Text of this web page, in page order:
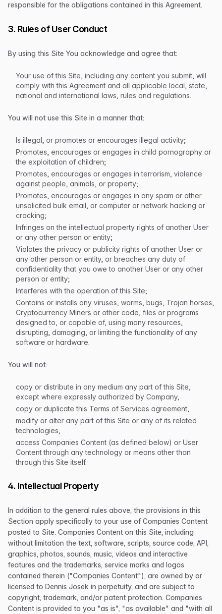
responsible for the obligations contained in this Agreement.
3. Rules of User Conduct
By using this Site You acknowledge and agree that:
Your use of this Site, including any content you submit, will
comply with this Agreement and all applicable local, state,
national and international laws, rules and regulations.
You will not use this Site in a manner that:
Is illegal, or promotes or encourages illegal activity;
Promotes, encourages or engages in child pornography or
the exploitation of children;
Promotes, encourages or engages in terrorism, violence
against people, animals, or property;
Promotes, encourages or engages in any spam or other
unsolicited bulk email, or computer or network hacking or
cracking;
Infringes on the intellectual property rights of another User
or any other person or entity;
Violates the privacy or publicity rights of another User or
any other person or entity, or breaches any duty of
confidentiality that you owe to another User or any other
person or entity;
Interferes with the operation of this Site;
Contains or installs any viruses, worms, bugs, Trojan horses,
Cryptocurrency Miners or other code, files or programs
designed to, or capable of, using many resources,
disrupting, damaging, or limiting the functionality of any
software or hardware.
You will not:
copy or distribute in any medium any part of this Site,
except where expressly authorized by Company,
copy or duplicate this Terms of Services agreement,
modify or alter any part of this Site or any of its related
technologies,
access Companies Content (as defined below) or User
Content through any technology or means other than
through this Site itself.
4. Intellectual Property
In addition to the general rules above, the provisions in this
Section apply specifically to your use of Companies Content
posted to Site. Companies Content on this Site, including
without limitation the text, software, scripts, source code, API,
graphics, photos, sounds, music, videos and interactive
features and the trademarks, service marks and logos
contained therein ("Companies Content"), are owned by or
licensed to Dennis Josek in perpetuity, and are subject to
copyright, trademark, and/or patent protection. Companies
Content is provided to you "as is", "as available" and "with all